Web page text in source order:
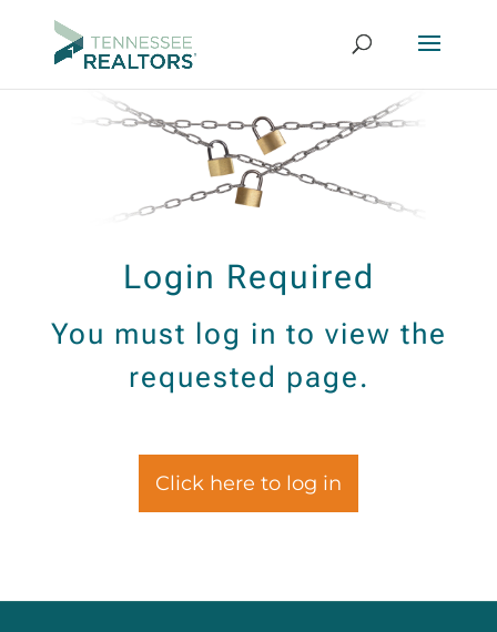
Login Required
You must log in to view the
requested page.
Click here to log in